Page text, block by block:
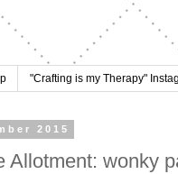
"Crafting is my Therapy"
2015
Allotment: wonky